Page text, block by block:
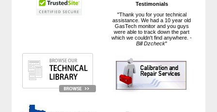
Testimonials
"Thank you for your technical
assistance. We had a 10 year old
GasTech monitor and you guys
were able to track down the part
which we couldn't find anywhere. -
Bill Dzcheck"